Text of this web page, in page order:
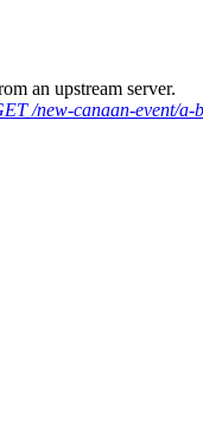
an upstream server.
/new-canaan-event/